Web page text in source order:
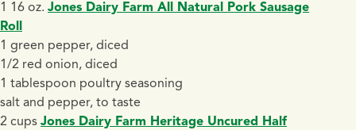
1 16 oz. Jones Dairy Farm All Natural Pork Sausage
Roll
1 green pepper, diced
1/2 red onion, diced
1 tablespoon poultry seasoning
salt and pepper, to taste
2 cups Jones Dairy Farm Heritage Uncured Half